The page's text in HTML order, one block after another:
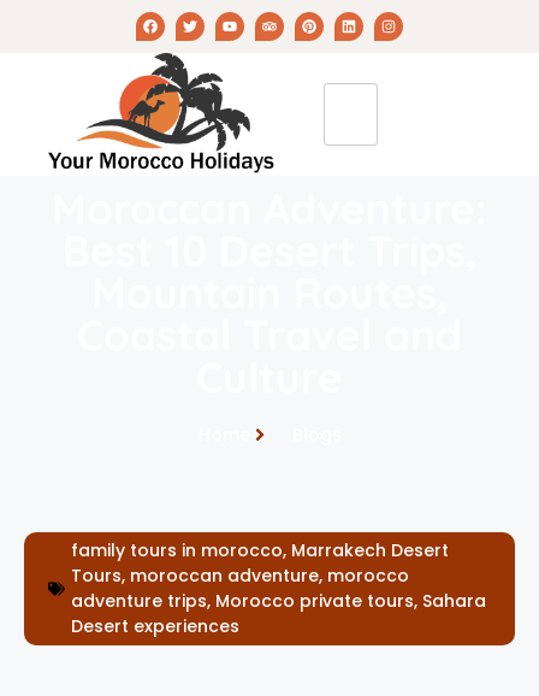
family tours in morocco, Marrakech Desert
Tours, moroccan adventure, morocco
adventure trips, Morocco private tours, Sahara
Desert experiences